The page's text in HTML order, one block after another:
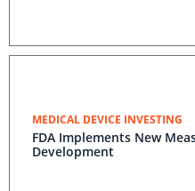
MEDICAL DEVICE INVESTING
FDA Implements New
Development